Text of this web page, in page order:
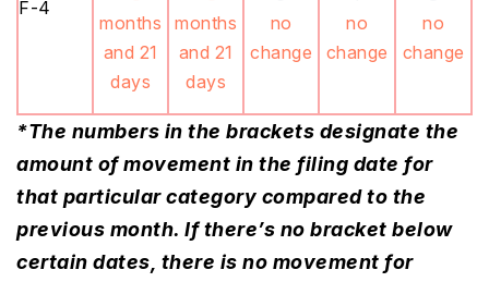
F-4
months
and 21
days
months
and 21
days
no
change
no
change
no
change
*The numbers in the brackets designate the
amount of movement in the filing date for
that particular category compared to the
previous month. If there’s no bracket below
certain dates, there is no movement for